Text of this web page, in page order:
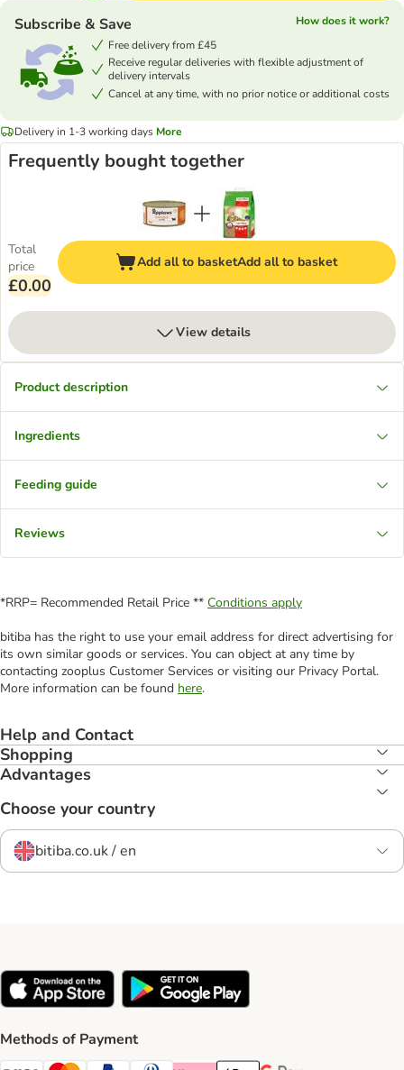
Subscribe & Save
How does it work?
Free delivery from £45
Receive regular deliveries with flexible adjustment of
delivery intervals
Cancel at any time, with no prior notice or additional costs
Delivery in 1-3 working days More
Frequently bought together
Total
price
£0.00
Add all to basketAdd all to basket
View details
Product description
Ingredients
Feeding guide
Reviews
*RRP= Recommended Retail Price ** Conditions apply
bitiba has the right to use your email address for direct advertising for
its own similar goods or services. You can object at any time by
contacting zooplus Customer Services or visiting our Privacy Portal.
More information can be found here.
Help and Contact
Shopping
Advantages
Choose your country
bitiba.co.uk / en
Methods of Payment